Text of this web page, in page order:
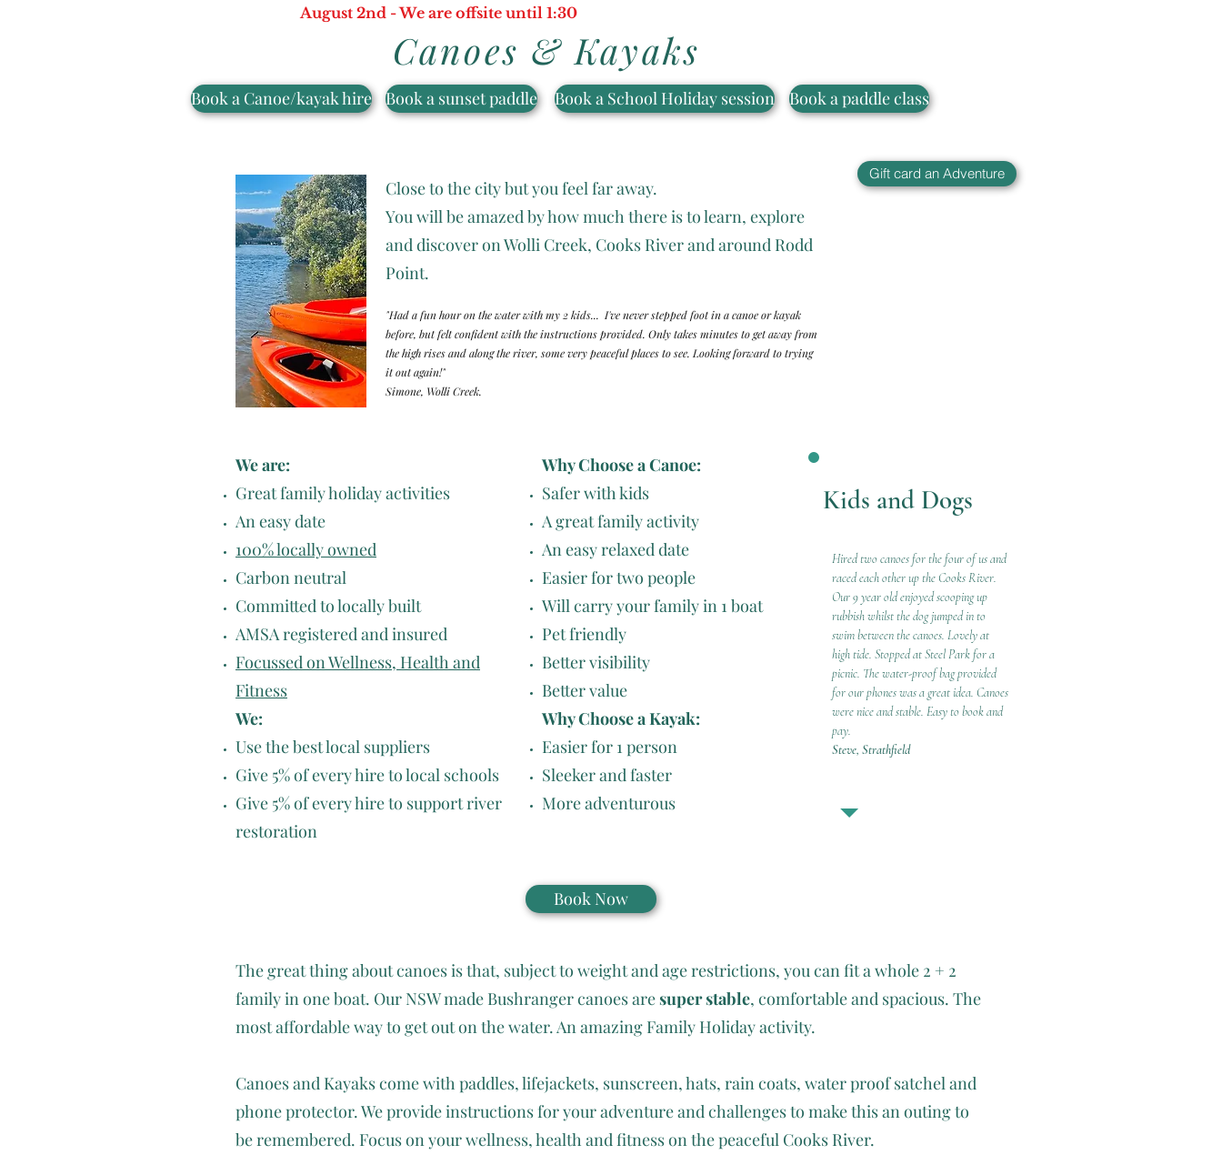
August 2nd - We are offsite until 1:30
Canoes & Kayaks
Book a Canoe/kayak hire Book a sunset paddle Book a School Holiday session Book a paddle class
Close to the city but you feel far away.
You will be amazed by how much there is to learn, explore
and discover on Wolli Creek, Cooks River and around Rodd
Point.
Gift card an Adventure
"Had a fun hour on the water with my 2 kids... I've never stepped foot in a canoe or kayak
before, but felt confident with the instructions provided. Only takes minutes to get away from
the high rises and along the river, some very peaceful places to see. Looking forward to trying
it out again!"
Simone, Wolli Creek.
We are:
Great family holiday activities
An easy date
100% locally owned
Carbon neutral
Committed to locally built
AMSA registered and insured
Focussed on Wellness, Health and
Fitness
We:
Use the best local suppliers
Give 5% of every hire to local schools
Give 5% of every hire to support river
restoration
Why Choose a Canoe:
Safer with kids
A great family activity
An easy relaxed date
Easier for two people
Will carry your family in 1 boat
Pet friendly
Better visibility
Better value
Why Choose a Kayak:
Easier for 1 person
Sleeker and faster
More adventurous
Kids and Dogs
Hired two canoes for the four of us and
raced each other up the Cooks River.
Our 9 year old enjoyed scooping up
rubbish whilst the dog jumped in to
swim between the canoes. Lovely at
high tide. Stopped at Steel Park for a
picnic. The water-proof bag provided
for our phones was a great idea. Canoes
were nice and stable. Easy to book and
pay.
Steve, Strathfield
Book Now
The great thing about canoes is that, subject to weight and age restrictions, you can fit a whole 2 + 2
family in one boat. Our NSW made Bushranger canoes aresuper stable, comfortable and spacious. The
most affordable way to get out on the water. An amazing Family Holiday activity.
Canoes and Kayaks come with paddles, lifejackets, sunscreen, hats, rain coats, water proof satchel and
phone protector. We provide instructions for your adventure and challenges to make this an outing to
be remembered. Focus on your wellness, health and fitness on the peaceful Cooks River.